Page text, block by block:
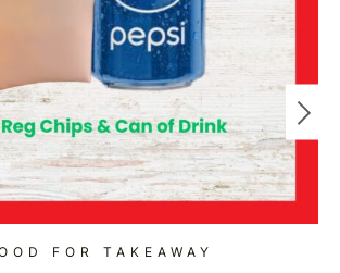
FOR TAKEAWAY